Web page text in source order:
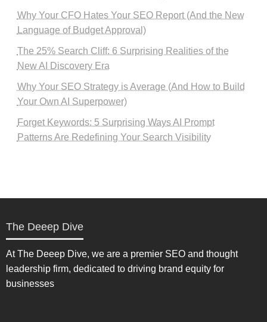
Why Your CFO Hates Your SEO Report (And the New
Language of Budget Approval)
The 25% Search Cliff: 6 Surprising Realities of the
New AI Discovery Era
Why Your SEO Strategy is Average (And How to Build
Your Own AI Superpower)
Forget Keywords: 5 Surprising Ways AI Prompt
Patterns Are Redefining Your Search Visibility
The Deeep Dive
At The Deeep Dive, we are a premier SEO and thought
leadership firm, dedicated to driving brand equity for
businesses